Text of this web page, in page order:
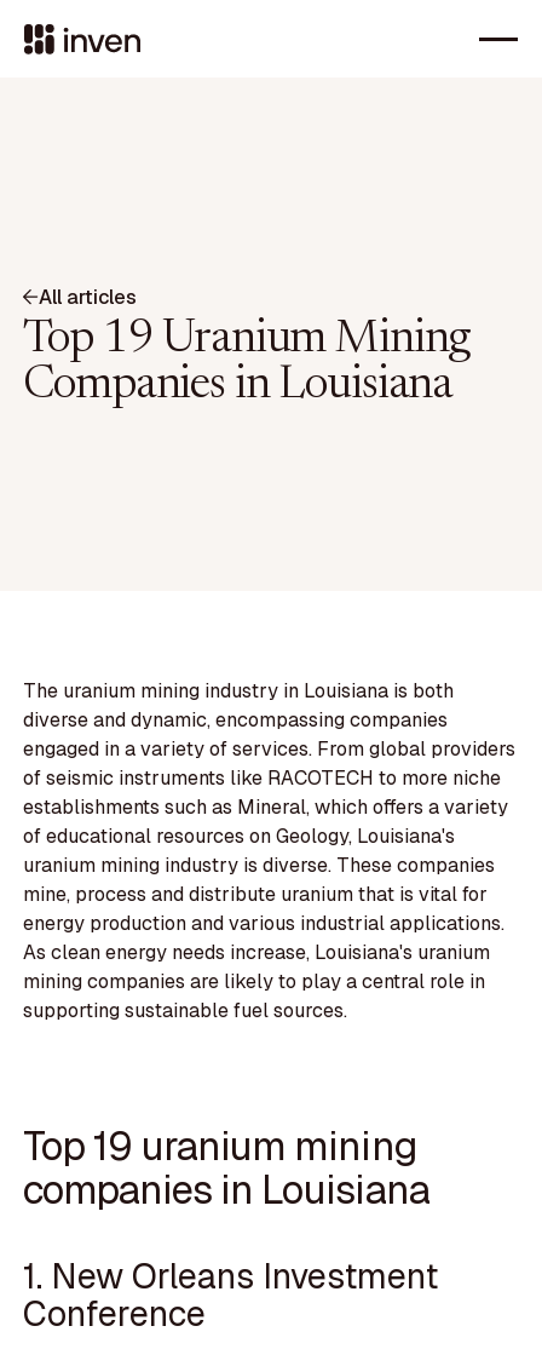
All articles
Top 19 Uranium Mining
Companies in Louisiana
The uranium mining industry in Louisiana is both
diverse and dynamic, encompassing companies
engaged in a variety of services. From global providers
of seismic instruments like RACOTECH to more niche
establishments such as Mineral, which offers a variety
of educational resources on Geology, Louisiana's
uranium mining industry is diverse. These companies
mine, process and distribute uranium that is vital for
energy production and various industrial applications.
As clean energy needs increase, Louisiana's uranium
mining companies are likely to play a central role in
supporting sustainable fuel sources.
Top 19 uranium mining
companies in Louisiana
1. New Orleans Investment
Conference